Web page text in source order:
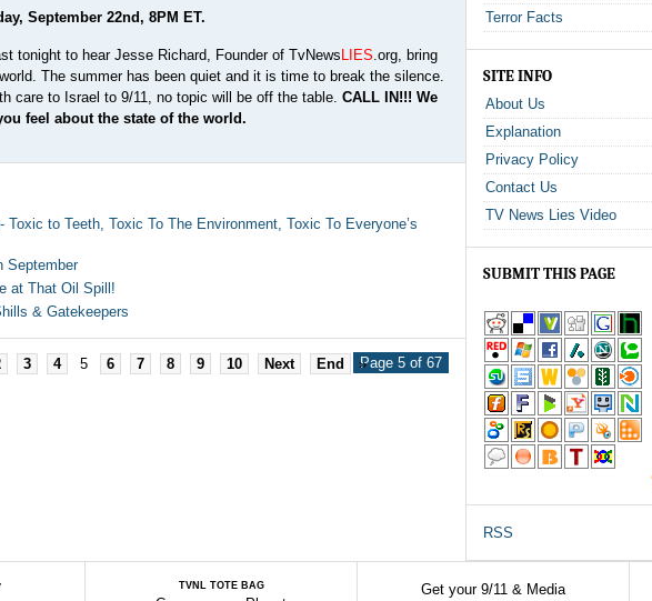
September 22nd, 8PM ET.
tonight to hear Jesse Richard, Founder of TvNews LIES.org, bring
The summer has been quiet and it is time to break the silence.
care to Israel to 9/11, no topic will be off the table. CALL IN!!! We
feel about the state of the world.
Toxic to Teeth, Toxic To The Environment, Toxic To Everyone’s
September
at That Oil Spill!
& Gatekeepers
Page 5 of 67
3 4 5 6 7 8 9 10 Next End »
Terror Facts
SITE INFO
About Us
Explanation
Privacy Policy
Contact Us
TV News Lies Video
SUBMIT THIS PAGE
RSS
TVNL TOTE BAG Get your 9/11 & Media